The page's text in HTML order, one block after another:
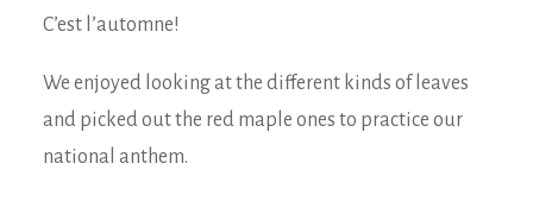
C’est l’automne!
We enjoyed looking at the different kinds of leaves
and picked out the red maple ones to practice our
national anthem.